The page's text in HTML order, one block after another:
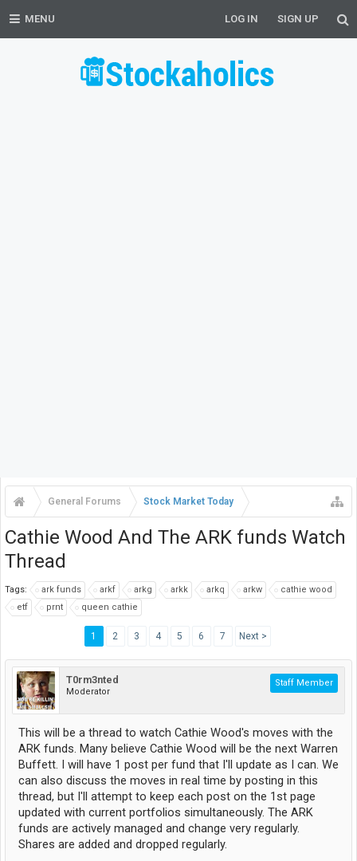
MENU LOG IN SIGN UP
General Forums Stock Market Today
Cathie Wood And The ARK funds Watch
Thread
Tags: ark funds arkf arkg arkk arkq arkw
cathie wood
etf
prnt queen cathie
1 2 3 4 5 6 7 Next >
T0rm3nted
Moderator
Staff Member
This will be a thread to watch Cathie Wood's moves with the
ARK funds. Many believe Cathie Wood will be the next Warren
Buffett. I will have 1 post per fund that I'll update as I can. We
can also discuss the moves in real time by posting in this
thread, but I'll attempt to keep each post on the 1st page
updated with current portfolios simultaneously. The ARK
funds are actively managed and change very regularly.
Shares are added and dropped regularly.